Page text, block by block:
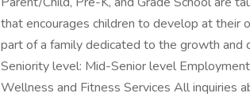
that encourages children to develop at their
part of a family dedicated to the growth and
Seniority level: Mid-Senior level
Wellness and Fitness Services All inquiries